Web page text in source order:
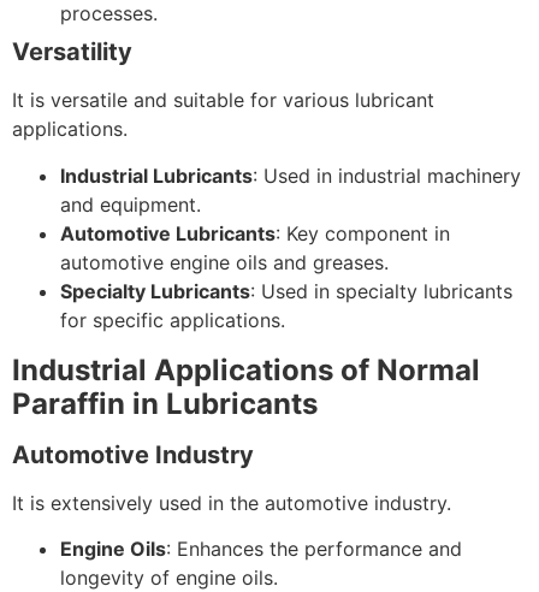
processes.
Versatility
It is versatile and suitable for various lubricant
applications.
Industrial Lubricants: Used in industrial machinery
and equipment.
Automotive Lubricants: Key component in
automotive engine oils and greases.
Specialty Lubricants: Used in specialty lubricants
for specific applications.
Industrial Applications of Normal
Paraffin in Lubricants
Automotive Industry
It is extensively used in the automotive industry.
Engine Oils: Enhances the performance and
longevity of engine oils.